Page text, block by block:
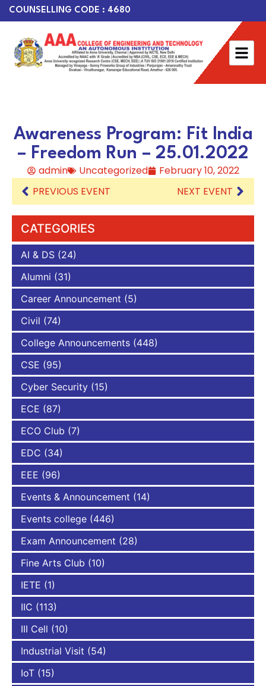
COUNSELLING CODE : 4680
Awareness Program: Fit India
– Freedom Run – 25.01.2022
admin Uncategorized
February 10, 2022
PREVIOUS EVENT
NEXT EVENT
CATEGORIES
AI & DS (24)
Alumni (31)
Career Announcement (5)
Civil (74)
College Announcements (448)
CSE (95)
Cyber Security (15)
ECE (87)
ECO Club (7)
EDC (34)
EEE (96)
Events & Announcement (14)
Events college (446)
Exam Announcement (28)
Fine Arts Club (10)
IETE (1)
IIC (113)
III Cell (10)
Industrial Visit (54)
IoT (15)